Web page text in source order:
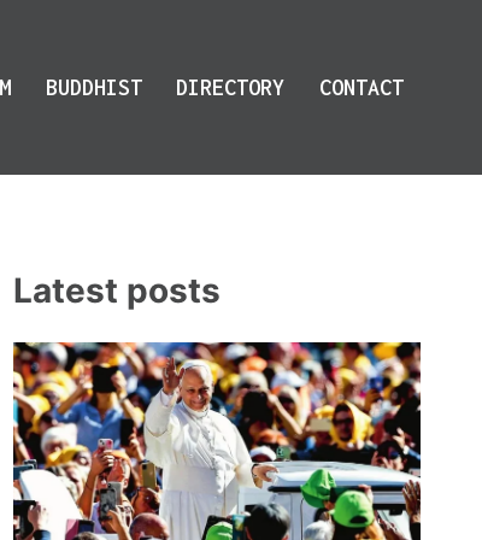
BUDDHIST DIRECTORY CONTACT
Latest posts